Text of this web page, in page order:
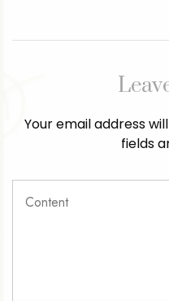
Your email address
fields